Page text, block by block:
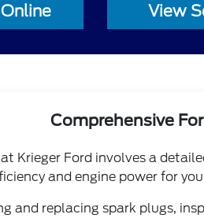
View
Comprehensive
Krieger Ford involves a
and engine power for
and replacing spark plugs,